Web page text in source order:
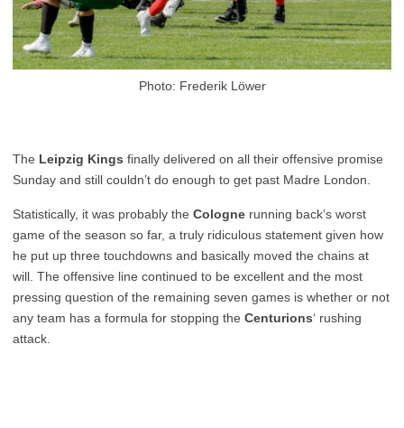
Photo: Frederik Löwer
The Leipzig Kings finally delivered on all their offensive promise
Sunday and still couldn’t do enough to get past Madre London.
Statistically, it was probably the Cologne running back’s worst
game of the season so far, a truly ridiculous statement given how
he put up three touchdowns and basically moved the chains at
will. The offensive line continued to be excellent and the most
pressing question of the remaining seven games is whether or not
any team has a formula for stopping the Centurions‘ rushing
attack.